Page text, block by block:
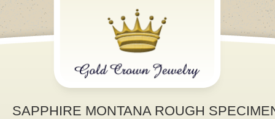
SAPPHIRE MONTANA ROUGH